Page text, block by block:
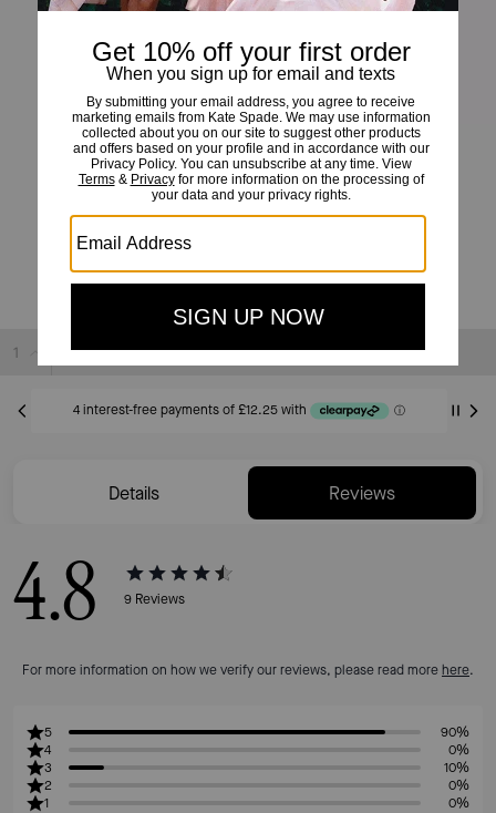
Phoebe Straw Turnlock Medium Wallet
20% OFF WITH CODE SAVE20
Sold Out
Details Reviews
4.8 9 Reviews
For more information on how we verify our reviews, please read more here.
5
90%
4
0%
3
10%
2
0%
1
0%